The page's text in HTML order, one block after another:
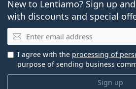
New to Lentiamo? Sign up
with discounts and special
Email
Sign up
I agree with the processing of
purpose of sending business